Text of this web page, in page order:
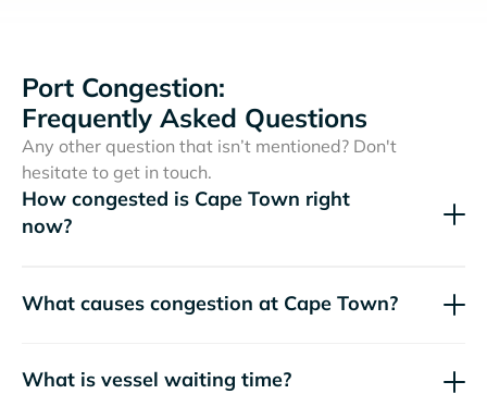
Port Congestion:
Frequently Asked Questions
Any other question that isn’t mentioned? Don't
hesitate to get in touch.
How congested is Cape Town right
now?
What causes congestion at Cape Town?
What is vessel waiting time?